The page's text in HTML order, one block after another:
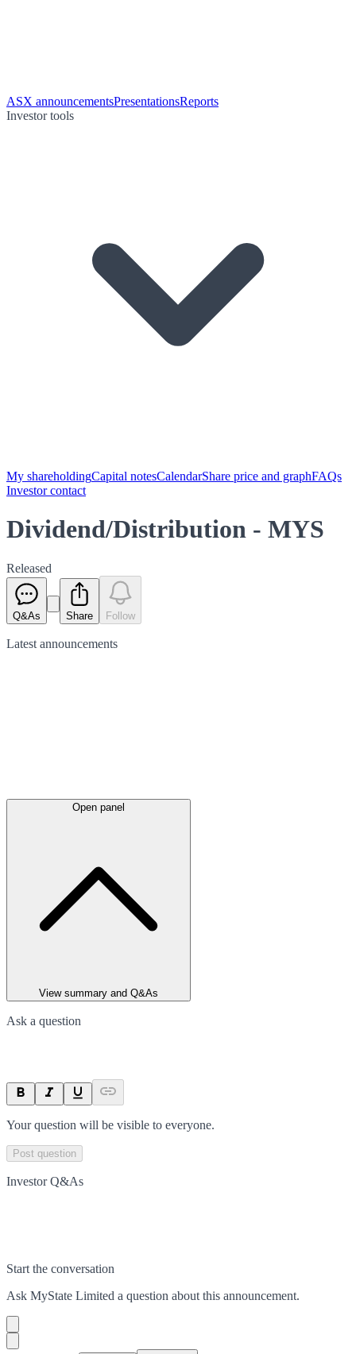
ASX announcementsPresentationsReports
Investor tools
My shareholdingCapital notesCalendarShare price and graphFAQs
Investor contact
Dividend/Distribution - MYS
Released
Q&As Share Follow
Latest announcements
Open panel
View summary and Q&As
Ask a question
Your question will be visible to everyone.
Post question
Investor Q&As
Start the conversation
Ask MyState Limited a question about this announcement.